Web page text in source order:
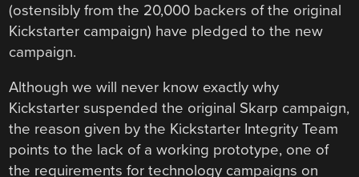
(ostensibly from the 20,000 backers of the original
Kickstarter campaign) have pledged to the new
campaign.
Although we will never know exactly why
Kickstarter suspended the original Skarp campaign,
the reason given by the Kickstarter Integrity Team
points to the lack of a working prototype, one of
the requirements for technology campaigns on